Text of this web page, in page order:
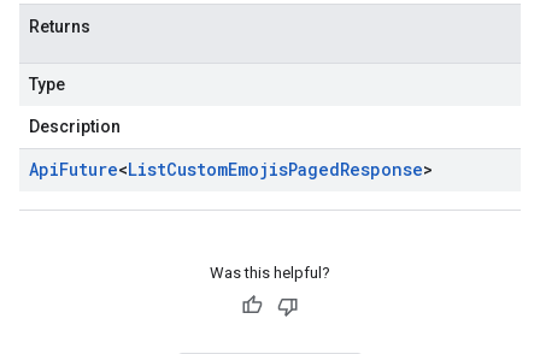
Returns
Type
Description
ApiFuture<ListCustomEmojisPagedResponse>
Was this helpful?